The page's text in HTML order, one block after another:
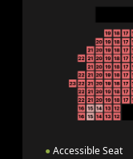
● Accessible Seat